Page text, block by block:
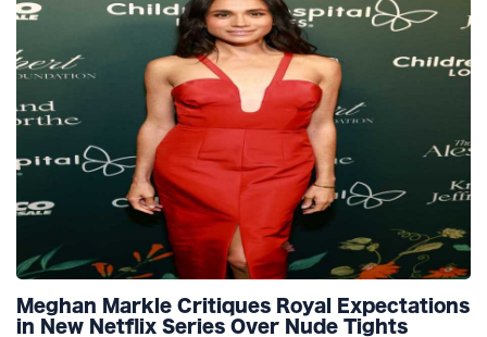
Meghan Markle Critiques Royal Expectations
in New Netflix Series Over Nude Tights